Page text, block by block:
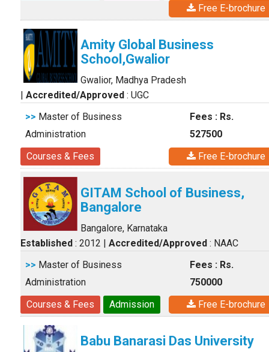
Free E-brochure
Amity Global Business
School,Gwalior
Gwalior, Madhya Pradesh
| Accredited/Approved : UGC
>> Master of Business
Administration
Fees : Rs.
527500
Courses & Fees
Free E-brochure
GITAM School of Business,
Bangalore
Bangalore, Karnataka
Established : 2012 | Accredited/Approved : NAAC
>> Master of Business
Administration
Fees : Rs.
750000
Courses & Fees
Admission Free E-brochure
Babu Banarasi Das University